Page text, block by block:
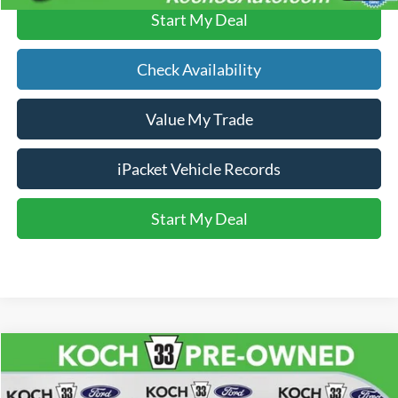
Start My Deal
Check Availability
Value My Trade
iPacket Vehicle Records
Start My Deal
Audi A42.0T Premium quattro
Price Drop
$13,470
FINAL PRICE
Compare Vehicle